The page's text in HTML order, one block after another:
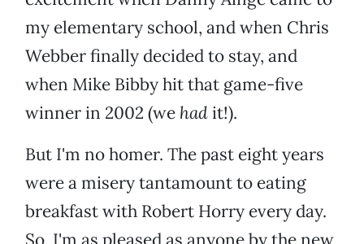
my elementary school, and when Chris
Webber finally decided to stay, and
when Mike Bibby hit that game-five
winner in 2002 (we hadit!).
But I'm no homer. The past eight years
were a misery tantamount to eating
breakfast with Robert Horry every day.